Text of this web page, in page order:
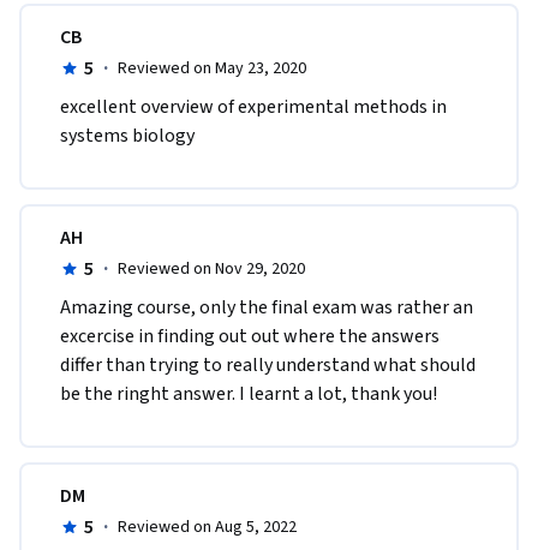
CB
5 · Reviewed on May 23, 2020
excellent overview of experimental methods in
systems biology
AH
5 · Reviewed on Nov 29, 2020
Amazing course, only the final exam was rather an
excercise in finding out out where the answers
differ than trying to really understand what should
be the ringht answer. I learnt a lot, thank you!
DM
5 · Reviewed on Aug 5, 2022